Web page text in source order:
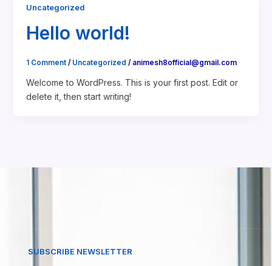
Uncategorized
Hello world!
1 Comment / Uncategorized / animesh8official@gmail.com
Welcome to WordPress. This is your first post. Edit or
delete it, then start writing!
SUBSCRIBE NEWSLETTER